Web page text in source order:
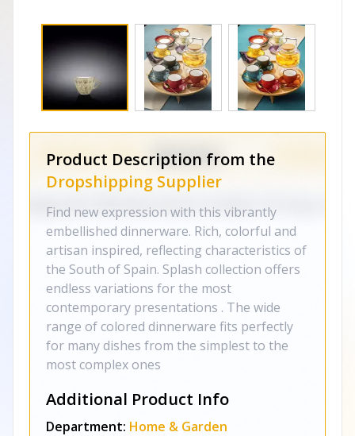
Product Description from the
Dropshipping Supplier
Find new expression with this vibrantly
embellished dinnerware. Rich, colorful and
artisan inspired, reflecting characteristics of
the South of Spain. Splash collection offers
endless variations for the most
contemporary presentations . The wide
range of colored dinnerware fits perfectly
for many dishes from the simplest to the
most complex ones
Additional Product Info
Department: Home & Garden